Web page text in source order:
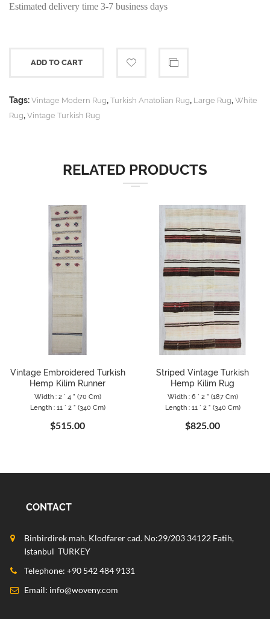
Estimated delivery time 3-7 business days
ADD TO CART
Tags: Vintage Modern Rug, Turkish Anatolian Rug, Large Rug, White
Rug, Vintage Turkish Rug
RELATED PRODUCTS
Vintage Embroidered Turkish
Hemp Kilim Runner
Width : 2 ` 4 " (70 Cm)
Length : 11 ` 2 " (340 Cm)
$515.00
Striped Vintage Turkish
Hemp Kilim Rug
Width : 6 ` 2 " (187 Cm)
Length : 11 ` 2 " (340 Cm)
$825.00
CONTACT
Binbirdirek mah. Klodfarer cad. No:29/203 34122 Fatih,
Istanbul TURKEY
Telephone: +90 542 484 9131
Email: info@woveny.com